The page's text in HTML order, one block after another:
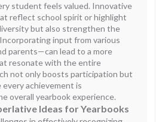
student feels valued. Innovative
reflect school spirit or highlight
but also strengthen the
input from various
parents—can lead to a more
resonate with the entire
not only boosts participation but
achievement is
overall yearbook experience.
Ideas for Yearbooks